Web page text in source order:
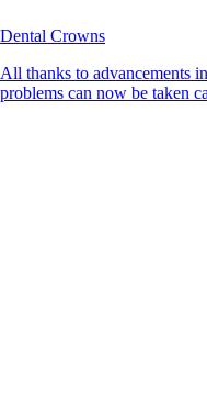
Dental Crowns
All thanks to advancements
problems can now be taken